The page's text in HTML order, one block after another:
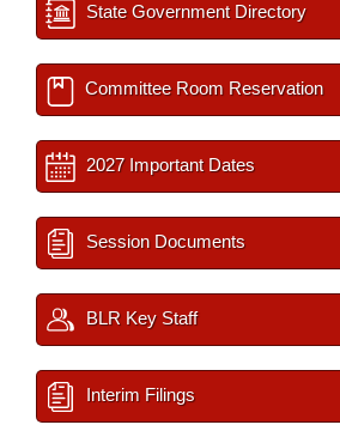
State Government Directory
Committee Room Reservation
2027 Important Dates
Session Documents
BLR Key Staff
Interim Filings